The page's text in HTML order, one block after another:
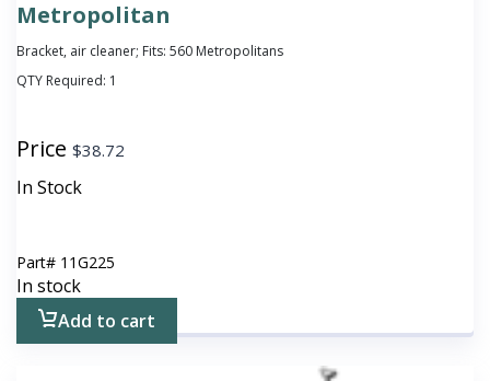
Metropolitan
Bracket, air cleaner; Fits: 560 Metropolitans
QTY Required: 1
Price $38.72
In Stock
Part# 11G225
In stock
Add to cart